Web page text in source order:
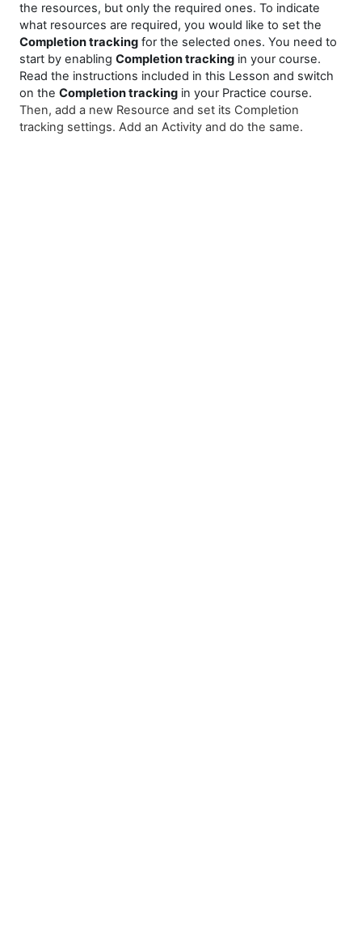
the resources, but only the required ones. To indicate
what resources are required, you would like to set the
Completion tracking for the selected ones. You need to
start by enabling Completion tracking in your course.
Read the instructions included in this Lesson and switch
on the Completion tracking in your Practice course.
Then, add a new Resource and set its Completion
tracking settings. Add an Activity and do the same.